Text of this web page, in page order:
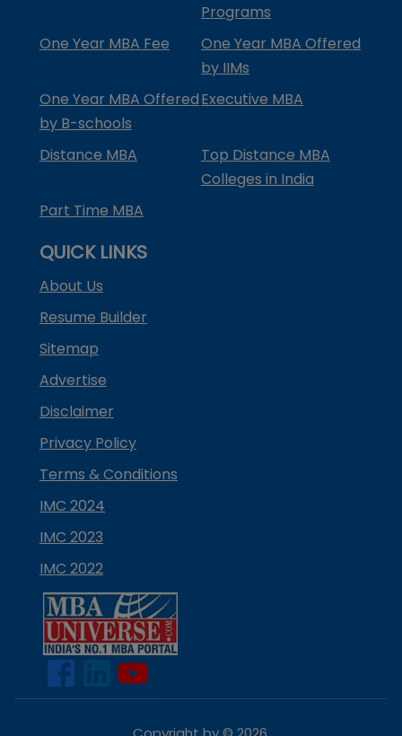
Programs
One Year MBA Fee
One Year MBA Offered
by IIMs
One Year MBA Offered
by B-schools
Executive MBA
Distance MBA
Top Distance MBA
Colleges in India
Part Time MBA
QUICK LINKS
About Us
Resume Builder
Sitemap
Advertise
Disclaimer
Privacy Policy
Terms & Conditions
IMC 2024
IMC 2023
IMC 2022